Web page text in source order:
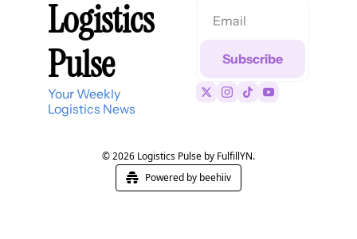
Logistics
Pulse
Your Weekly
Logistics News
Subscribe
© 2026 Logistics Pulse by FulfillYN.
Powered by beehiiv